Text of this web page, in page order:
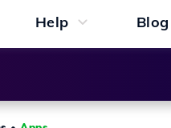
Help Blog